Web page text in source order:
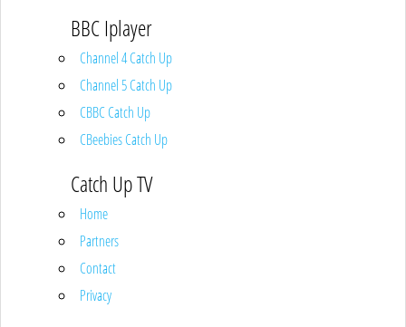
BBC Iplayer
Channel 4 Catch Up
Channel 5 Catch Up
CBBC Catch Up
CBeebies Catch Up
Catch Up TV
Home
Partners
Contact
Privacy